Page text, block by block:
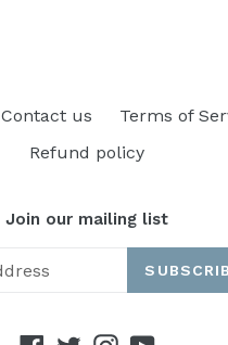
Contact us
Terms of
Refund policy
Join our mailing list